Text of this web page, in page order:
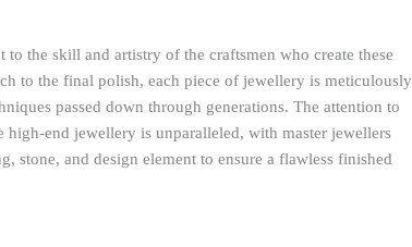
to the skill and artistry of the craftsmen who create these
to the final polish, each piece of jewellery is meticulously
passed down through generations. The attention to
high-end jewellery is unparalleled, with master jewellers
stone, and design element to ensure a flawless finished